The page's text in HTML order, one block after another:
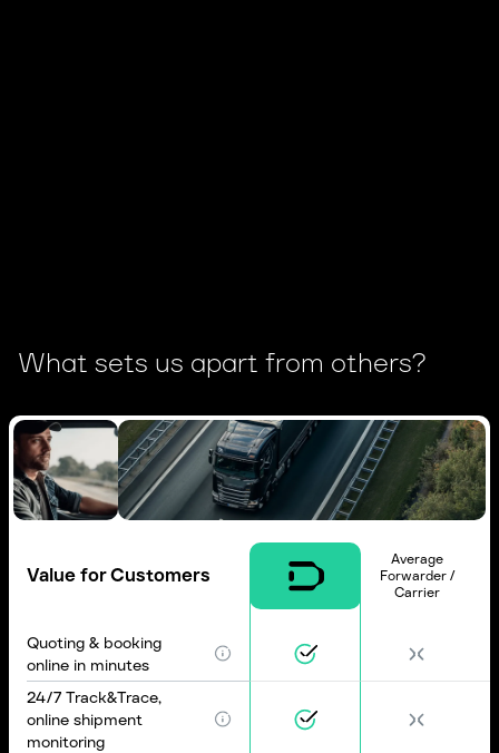
What sets us apart from others?
Value for Customers
Average
Forwarder /
Carrier
Quoting & booking
online in minutes
24/7 Track&Trace,
online shipment
monitoring